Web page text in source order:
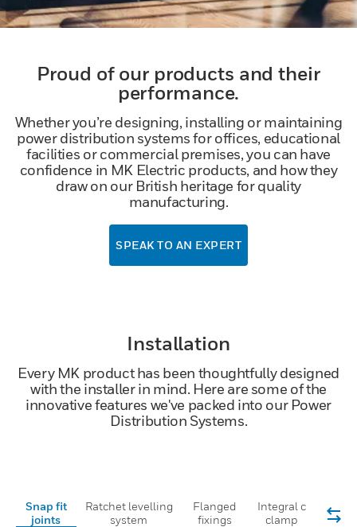
Proud of our products and their
performance.
Whether you’re designing, installing or maintaining
power distribution systems for offices, educational
facilities or commercial premises, you can have
confidence in MK Electric products, and how they
draw on our British heritage for quality
manufacturing.
SPEAK TO AN EXPERT
Installation
Every MK product has been thoughtfully designed
with the installer in mind. Here are some of the
innovative features we've packed into our Power
Distribution Systems.
Snap fit
joints
Ratchet levelling
system
Flanged
fixings
Integral c
clamp